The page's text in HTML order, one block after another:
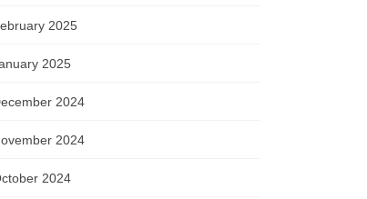
2025
2025
2024
2024
2024